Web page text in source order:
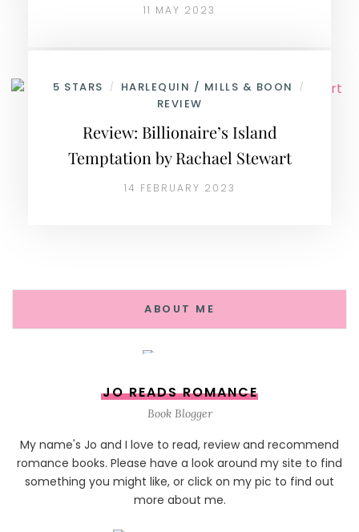
11 MAY 2023
5 STARS / HARLEQUIN / MILLS & BOON /
REVIEW
Review: Billionaire’s Island
Temptation by Rachael Stewart
14 FEBRUARY 2023
ABOUT ME
JO READS ROMANCE
Book Blogger
My name's Jo and I love to read, review and recommend
romance books. Please have a look around my site to find
something you might like, or click on my pic to find out
more about me.